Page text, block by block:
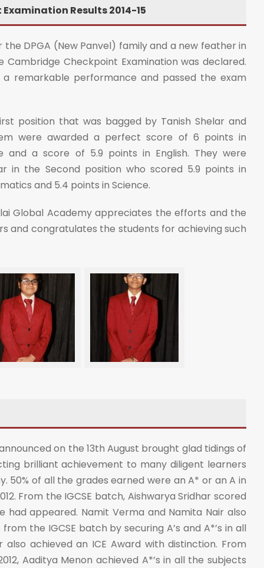
Results 2014-15
DPGA (New Panvel) family and a new feather in
Checkpoint Examination was declared.
remarkable performance and passed the exam
position that was bagged by Tanish Shelar and
were awarded a perfect score of 6 points in
and a score of 5.9 points in English. They were
in the Second position who scored 5.9 points in
and 5.4 points in Science.
Global Academy appreciates the efforts and the
and congratulates the students for achieving such
on the 13th August brought glad tidings of
brilliant achievement to many diligent learners
50% of all the grades earned were an A* or an A in
From the IGCSE batch, Aishwarya Sridhar scored
had appeared. Namit Verma and Namita Nair also
the IGCSE batch by securing A’s and A*’s in all
also achieved an ICE Award with distinction. From
Aaditya Menon achieved A*’s in all the subjects